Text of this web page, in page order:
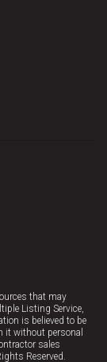
that may
Listing Service,
is believed to be
it without personal
sales
Reserved.